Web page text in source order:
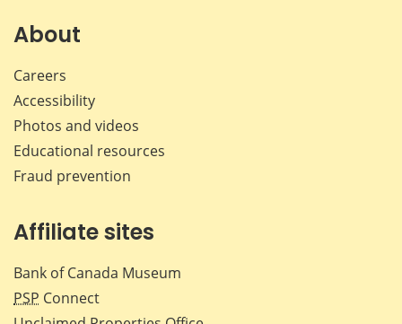
About
Careers
Accessibility
Photos and videos
Educational resources
Fraud prevention
Affiliate sites
Bank of Canada Museum
PSP Connect